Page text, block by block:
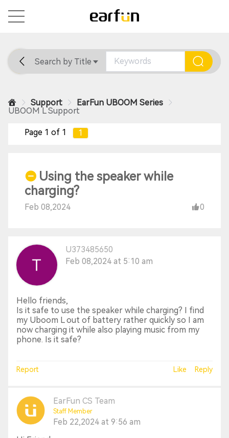
Home General Support
Search by Title
Support
EarFun UBOOM Series
UBOOM L Support
Page 1 of 1 1
Using the speaker while
charging?
Feb 08,2024 0
U373485650
Feb 08,2024 at 5:10 am
Hello friends,
Is it safe to use the speaker while charging? I find
my Uboom L out of battery rather quickly so I am
now charging it while also playing music from my
phone. Is it safe?
Report Like Reply
EarFun CS Team
Staff Member
Feb 22,2024 at 9:56 am